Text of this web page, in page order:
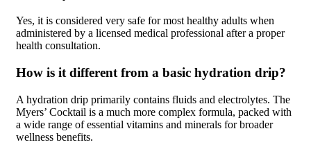
Yes, it is considered very safe for most healthy adults when
administered by a licensed medical professional after a proper
health consultation.
How is it different from a basic hydration drip?
A hydration drip primarily contains fluids and electrolytes. The
Myers’ Cocktail is a much more complex formula, packed with
a wide range of essential vitamins and minerals for broader
wellness benefits.